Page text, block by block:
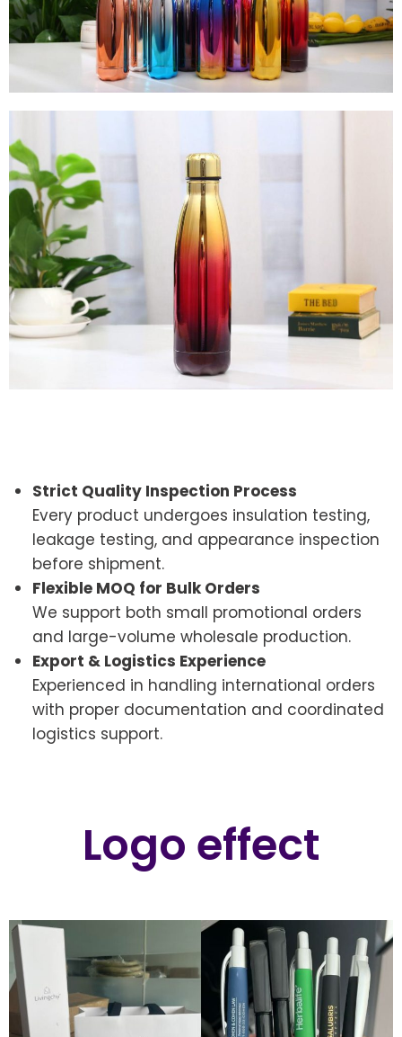
Strict Quality Inspection Process
Every product undergoes insulation testing,
leakage testing, and appearance inspection
before shipment.
Flexible MOQ for Bulk Orders
We support both small promotional orders
and large-volume wholesale production.
Export & Logistics Experience
Experienced in handling international orders
with proper documentation and coordinated
logistics support.
Logo effect